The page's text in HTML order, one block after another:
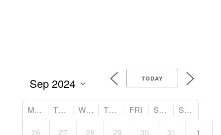
TODAY
MON TUE WED THU FRI SAT
SUN
26
27 28 29 30 31 1